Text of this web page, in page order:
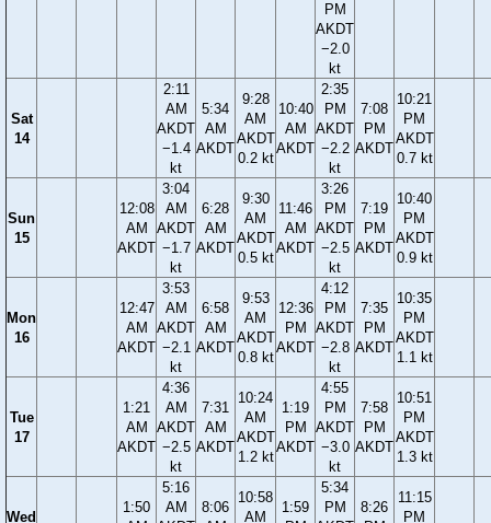
PM
AKDT
−2.0
kt
Sat
14
2:11
AM
AKDT
−1.4
kt
5:34
AM
AKDT
9:28
AM
AKDT
0.2 kt
10:40
AM
AKDT
2:35
PM
AKDT
−2.2
kt
7:08
PM
AKDT
10:21
PM
AKDT
0.7 kt
Sun
15
12:08
AM
AKDT
3:04
AM
AKDT
−1.7
kt
6:28
AM
AKDT
9:30
AM
AKDT
0.5 kt
11:46
AM
AKDT
3:26
PM
AKDT
−2.5
kt
7:19
PM
AKDT
10:40
PM
AKDT
0.9 kt
Mon
16
12:47
AM
AKDT
3:53
AM
AKDT
−2.1
kt
6:58
AM
AKDT
9:53
AM
AKDT
0.8 kt
12:36
PM
AKDT
4:12
PM
AKDT
−2.8
kt
7:35
PM
AKDT
10:35
PM
AKDT
1.1 kt
Tue
17
1:21
AM
AKDT
4:36
AM
AKDT
−2.5
kt
7:31
AM
AKDT
10:24
AM
AKDT
1.2 kt
1:19
PM
AKDT
4:55
PM
AKDT
−3.0
kt
7:58
PM
AKDT
10:51
PM
AKDT
1.3 kt
Wed
1:50
5:16
AM
8:06
10:58
AM
1:59
5:34
PM
8:26
11:15
PM